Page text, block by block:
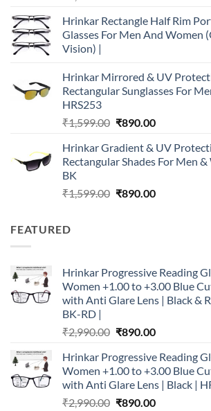
was:
₹2,990.00.
is:
₹890.00.
Hrinkar Rectangle Half Rim
Glasses For Men And Women
Vision) |
Hrinkar Mirrored & UV
Rectangular Sunglasses For
HRS253
₹1,599.00 Original
was:
₹1,599.00.
₹890.00Current
is:
₹890.00.
Hrinkar Gradient & UV
Rectangular Shades For Men
BK
₹1,599.00 Original
₹890.00Current
FEATURED
Hrinkar Progressive Reading
Women +1.00 to +3.00 Blue
with Anti Glare Lens | Black &
BK-RD |
₹2,990.00 Original
was:
₹2,990.00.
₹890.00Current
is:
₹890.00.
Hrinkar Progressive Reading
Women +1.00 to +3.00 Blue
with Anti Glare Lens | Black |
₹2,990.00 Original
₹890.00Current